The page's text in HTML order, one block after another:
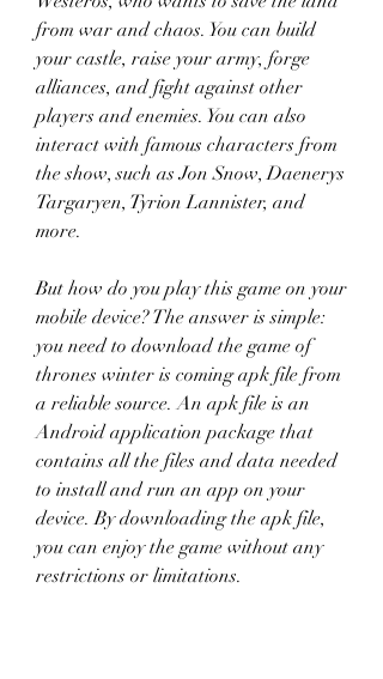
from war and chaos. You can build
your castle, raise your army, forge
alliances, and fight against other
players and enemies. You can also
interact with famous characters from
the show, such as Jon Snow, Daenerys
Targaryen, Tyrion Lannister, and
more.
But how do you play this game on your
mobile device? The answer is simple:
you need to download the game of
thrones winter is coming apk file from
a reliable source. An apk file is an
Android application package that
contains all the files and data needed
to install and run an app on your
device. By downloading the apk file,
you can enjoy the game without any
restrictions or limitations.